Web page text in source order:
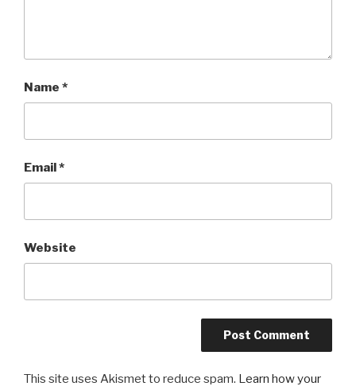
Name *
Email*
Website
This site uses Akismet to reduce spam. Learn how your